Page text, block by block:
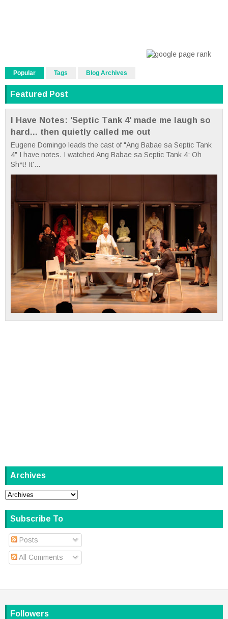
Popular Tags Blog Archives
Featured Post
I Have Notes: 'Septic Tank 4' made me laugh so
hard... then quietly called me out
Eugene Domingo leads the cast of "Ang Babae sa Septic Tank
4" I have notes. I watched Ang Babae sa Septic Tank 4: Oh
Sh*t! It'...
Archives
Subscribe To
Posts
All Comments
Followers